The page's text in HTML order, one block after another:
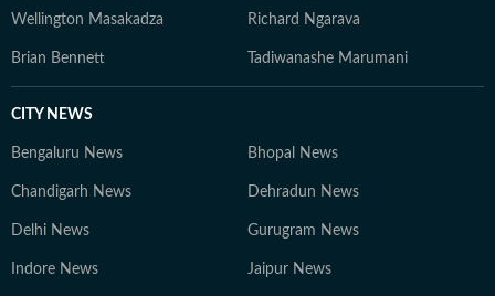
Wellington Masakadza Richard Ngarava
Brian Bennett Tadiwanashe Marumani
CITY NEWS
Bengaluru News Bhopal News
Chandigarh News Dehradun News
Delhi News Gurugram News
Indore News Jaipur News